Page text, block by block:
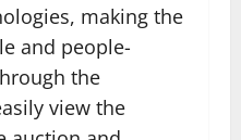
making the
and people-
the
view the